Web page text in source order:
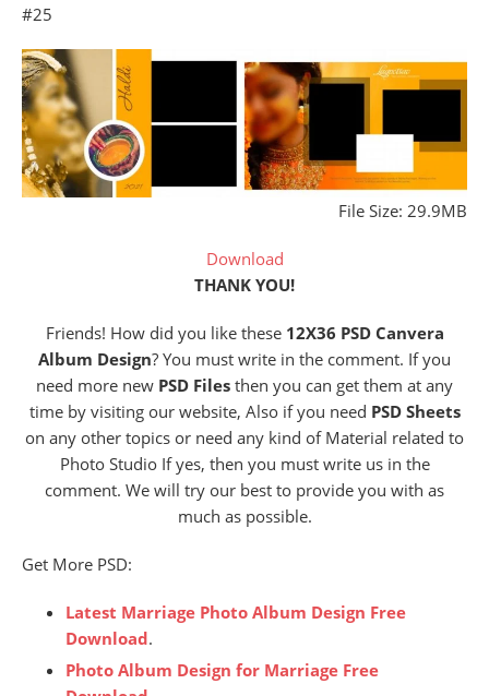
#25
File Size: 29.9MB
Download
THANK YOU!
Friends! How did you like these 12X36 PSD Canvera
Album Design? You must write in the comment. If you
need more new PSD Files then you can get them at any
time by visiting our website, Also if you need PSD Sheets
on any other topics or need any kind of Material related to
Photo Studio If yes, then you must write us in the
comment. We will try our best to provide you with as
much as possible.
Get More PSD:
Latest Marriage Photo Album Design Free
Download.
Photo Album Design for Marriage Free